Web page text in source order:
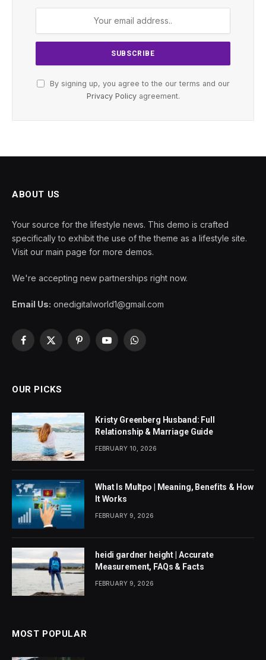
By signing up, you agree to the our terms and our
Privacy Policyagreement.
ABOUT US
Your source for the lifestyle news. This demo is crafted
specifically to exhibit the use of the theme as a lifestyle site.
Visit our main page for more demos.
We're accepting new partnerships right now.
Email Us: onedigitalworld1@gmail.com
Facebook
X
PinterestYouTubeWhatsApp
OUR PICKS
Kristy Greenberg Husband: Full
Relationship & Marriage Guide
FEBRUARY 10, 2026
What Is Multpo | Meaning, Benefits & How
It Works
FEBRUARY 9, 2026
heidi gardner height | Accurate
Measurement, FAQs & Facts
FEBRUARY 9, 2026
MOST POPULAR